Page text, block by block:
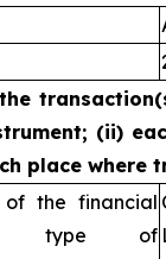
(ii)
place where
of the financial
type of